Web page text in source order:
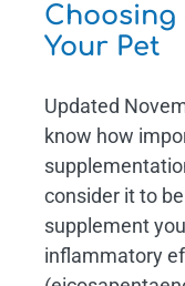
Your Pet
Updated
know how
consider it to
supplement
inflammatory